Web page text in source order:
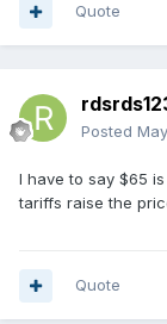
Quote
Posted
I have to say $65
tariffs raise the
Quote